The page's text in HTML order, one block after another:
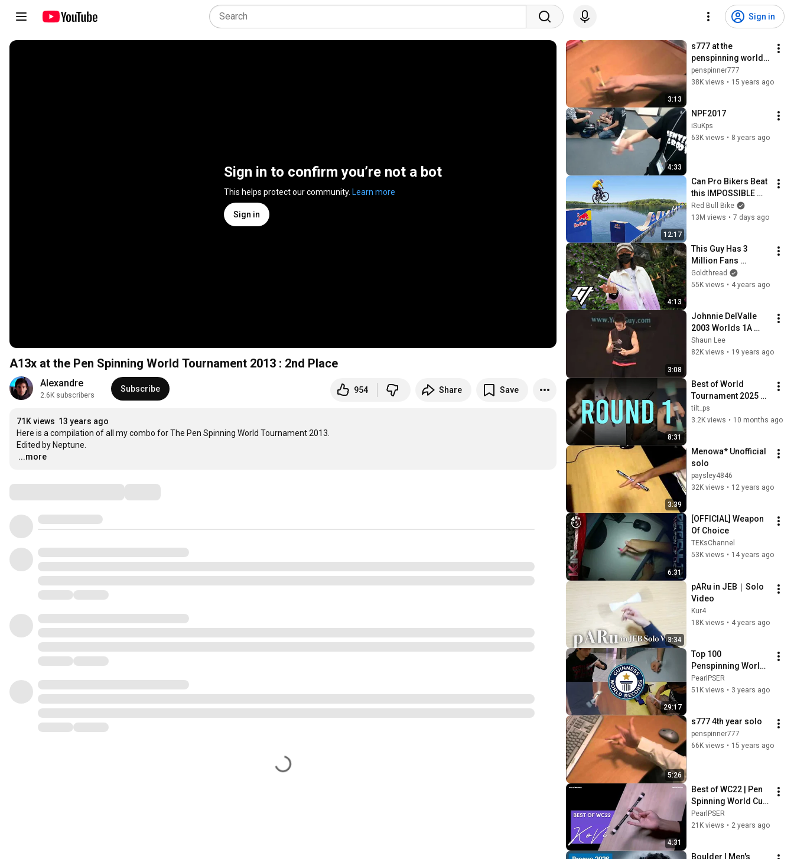
Sign in
Sign in to confirm you’re not a bot
This helps protect our community. Learn more
Sign in
A13x at the Pen Spinning World Tournament 2013 : 2nd Place
Alexandre
2.6K subscribers
Subscribe 954 Share Save
71K views 13 years ago
Here is a compilation of all my combo for The Pen Spinning World Tournament 2013.
…
...more
3:13
s777 at the
penspinning world
tournament
penspinner777
38K views • 15 years ago
4:33
NPF2017
iSuKps
63K views • 8 years ago
12:17
Can Pro Bikers Beat
this IMPOSSIBLE
Obstacle Course?
Red Bull Bike
13M views • 7 days ago
4:13
This Guy Has 3
Million Fans
Following His Pen
Spinning Tricks
Goldthread
55K views • 4 years ago
3:08
Johnnie DelValle
2003 Worlds 1A
Freestyle (1st Place)
Shaun Lee
82K views • 19 years ago
8:31
Best of World
Tournament 2025
Round 1
tilt_ps
3.2K views • 10 months ago
3:39
Menowa* Unofficial
solo
paysley4846
32K views • 12 years ago
6:31
[OFFICIAL] Weapon
Of Choice
TEKsChannel
53K views • 14 years ago
3:34
pARu in JEB｜Solo
Video
Kur4
18K views • 4 years ago
29:17
Top 100
Penspinning World
Record | Pen
Spinning
PearlPSER
51K views • 3 years ago
5:26
s777 4th year solo
penspinner777
66K views • 15 years ago
4:31
Best of WC22 | Pen
Spinning World Cup
2022
PearlPSER
21K views • 2 years ago
Boulder | Men's